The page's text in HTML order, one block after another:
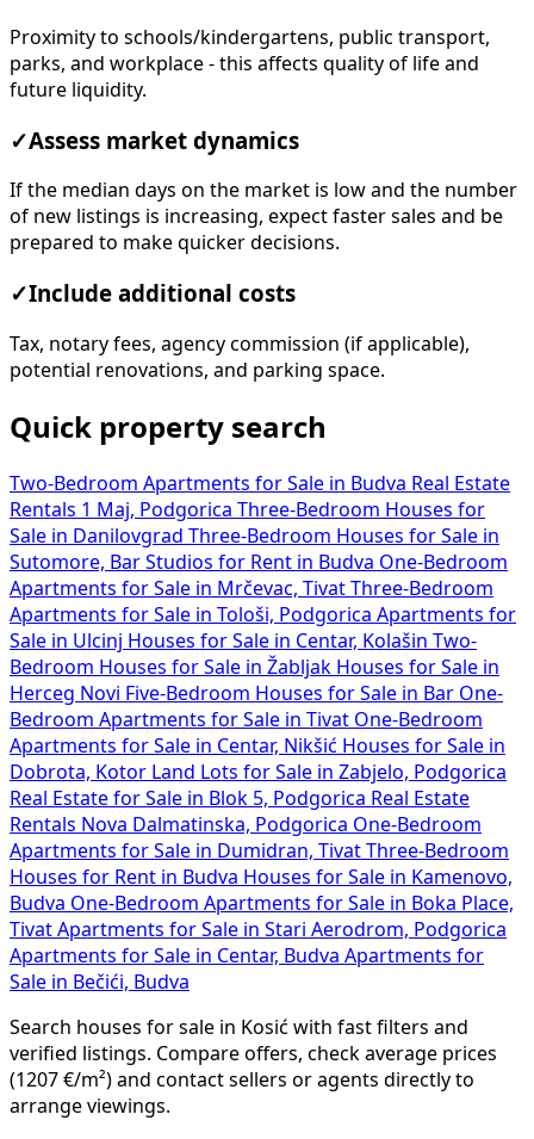
Proximity to schools/kindergartens, public transport,
parks, and workplace - this affects quality of life and
future liquidity.
✓Assess market dynamics
If the median days on the market is low and the number
of new listings is increasing, expect faster sales and be
prepared to make quicker decisions.
✓Include additional costs
Tax, notary fees, agency commission (if applicable),
potential renovations, and parking space.
Quick property search
Two-Bedroom Apartments for Sale in Budva Real Estate
Rentals 1 Maj, Podgorica Three-Bedroom Houses for
Sale in Danilovgrad Three-Bedroom Houses for Sale in
Sutomore, Bar Studios for Rent in Budva One-Bedroom
Apartments for Sale in Mrčevac, Tivat Three-Bedroom
Apartments for Sale in Tološi, Podgorica Apartments for
Sale in Ulcinj Houses for Sale in Centar, Kolašin Two-
Bedroom Houses for Sale in Žabljak Houses for Sale in
Herceg Novi Five-Bedroom Houses for Sale in Bar One-
Bedroom Apartments for Sale in Tivat One-Bedroom
Apartments for Sale in Centar, Nikšić Houses for Sale in
Dobrota, Kotor
Land Lots for Sale in Zabjelo, Podgorica
Real Estate for Sale in Blok 5, Podgorica Real Estate
Rentals Nova Dalmatinska, Podgorica One-Bedroom
Apartments for Sale in Dumidran, Tivat Three-Bedroom
Houses for Rent in Budva Houses for Sale in Kamenovo,
Budva One-Bedroom Apartments for Sale in Boka Place,
Tivat Apartments for Sale in Stari Aerodrom, Podgorica
Apartments for Sale in Centar, Budva Apartments for
Sale in Bečići, Budva
Search houses for sale in Kosić with fast filters and
verified listings. Compare offers, check average prices
(1207 €/m²) and contact sellers or agents directly to
arrange viewings.